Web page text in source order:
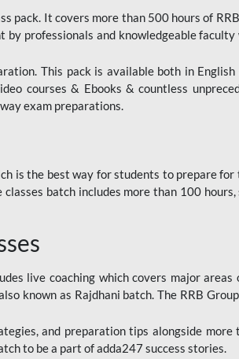
pack. It covers more than 500 hours of
professionals and knowledgeable
This pack is available both in
courses & Ebooks & countless
exam preparations.
is the best way for students to prepare
batch includes more than 100
live coaching which covers major
known as Rajdhani batch. The RRB
and preparation tips alongside
to be a part of adda247 success stories.